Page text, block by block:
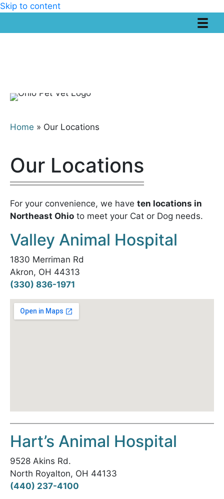
Skip to content
Home » Our Locations
Our Locations
For your convenience, we have ten locations in
Northeast Ohio to meet your Cat or Dog needs.
Valley Animal Hospital
1830 Merriman Rd
Akron, OH 44313
(330) 836-1971
Hart’s Animal Hospital
9528 Akins Rd.
North Royalton, OH 44133
(440) 237-4100